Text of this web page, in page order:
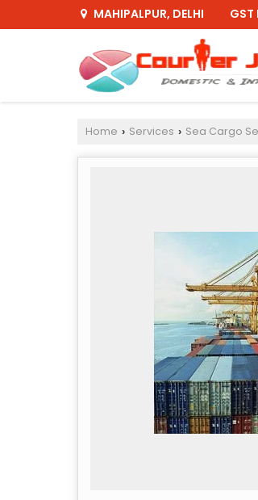
MAHIPALPUR, DELHI GST
Home › Services › Sea Cargo